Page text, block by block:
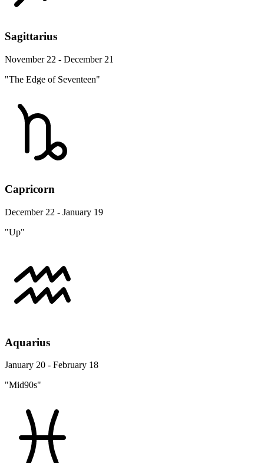
Sagittarius
November 22 - December 21
"The Edge of Seventeen"
Capricorn
December 22 - January 19
"Up"
Aquarius
January 20 - February 18
"Mid90s"